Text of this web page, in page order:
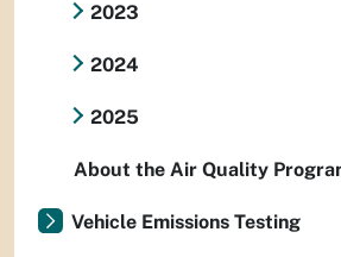
2023
2024
2025
About the Air Quality
Vehicle Emissions Testing